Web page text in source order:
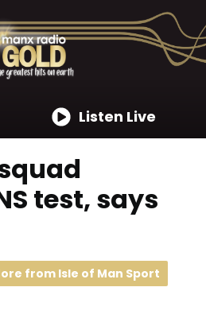
Listen Live
test, says
from Isle of Man Sport